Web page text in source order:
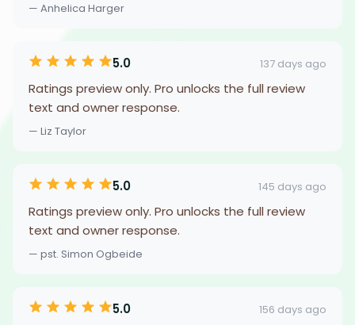
— Anhelica Harger
5.0 137 days ago
Ratings preview only. Pro unlocks the full review
text and owner response.
— Liz Taylor
5.0 145 days ago
Ratings preview only. Pro unlocks the full review
text and owner response.
— pst. Simon Ogbeide
5.0 156 days ago